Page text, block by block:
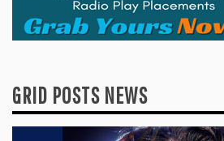
GRID POSTS NEWS